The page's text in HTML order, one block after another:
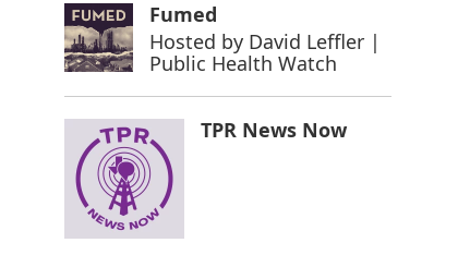
Fumed
Hosted by David Leffler |
Public Health Watch
TPR News Now